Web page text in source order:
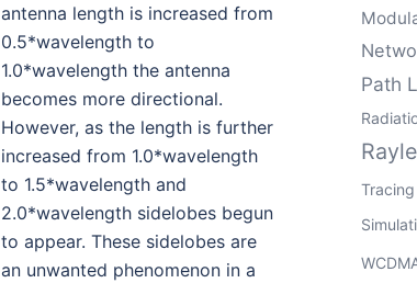
antenna length is increased from
0.5*wavelength to
1.0*wavelength the antenna
becomes more directional.
However, as the length is further
increased from 1.0*wavelength
to 1.5*wavelength and
2.0*wavelength sidelobes begun
to appear. These sidelobes are
an unwanted phenomenon in a
Path
Tracing